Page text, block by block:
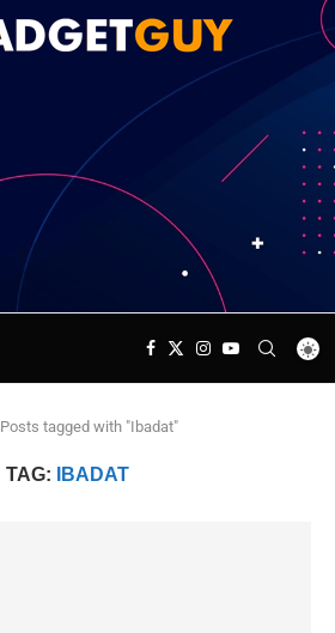
Posts tagged with "Ibadat"
TAG: IBADAT